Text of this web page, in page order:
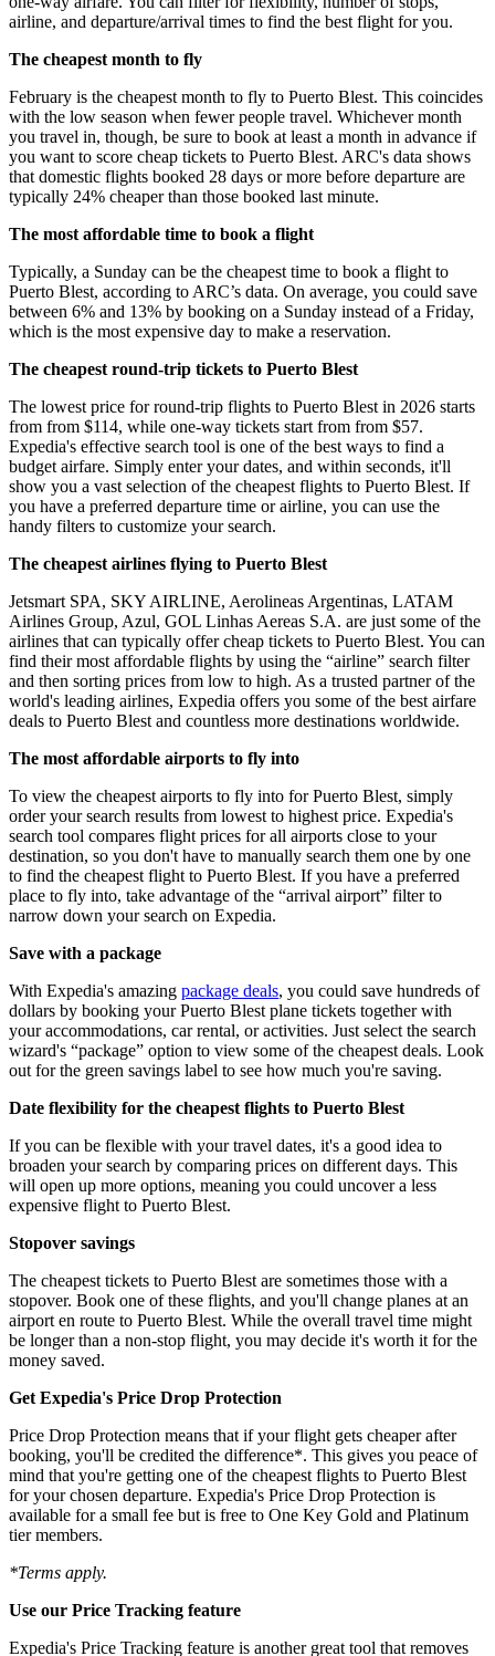
airline, and departure/arrival times to find the best flight for you.
The cheapest month to fly
February is the cheapest month to fly to Puerto Blest. This coincides
with the low season when fewer people travel. Whichever month
you travel in, though, be sure to book at least a month in advance if
you want to score cheap tickets to Puerto Blest. ARC's data shows
that domestic flights booked 28 days or more before departure are
typically 24% cheaper than those booked last minute.
The most affordable time to book a flight
Typically, a Sunday can be the cheapest time to book a flight to
Puerto Blest, according to ARC’s data. On average, you could save
between 6% and 13% by booking on a Sunday instead of a Friday,
which is the most expensive day to make a reservation.
The cheapest round-trip tickets to Puerto Blest
The lowest price for round-trip flights to Puerto Blest in 2026 starts
from from $114, while one-way tickets start from from $57.
Expedia's effective search tool is one of the best ways to find a
budget airfare. Simply enter your dates, and within seconds, it'll
show you a vast selection of the cheapest flights to Puerto Blest. If
you have a preferred departure time or airline, you can use the
handy filters to customize your search.
The cheapest airlines flying to Puerto Blest
Jetsmart SPA, SKY AIRLINE, Aerolineas Argentinas, LATAM
Airlines Group, Azul, GOL Linhas Aereas S.A. are just some of the
airlines that can typically offer cheap tickets to Puerto Blest. You can
find their most affordable flights by using the “airline” search filter
and then sorting prices from low to high. As a trusted partner of the
world's leading airlines, Expedia offers you some of the best airfare
deals to Puerto Blest and countless more destinations worldwide.
The most affordable airports to fly into
To view the cheapest airports to fly into for Puerto Blest, simply
order your search results from lowest to highest price. Expedia's
search tool compares flight prices for all airports close to your
destination, so you don't have to manually search them one by one
to find the cheapest flight to Puerto Blest. If you have a preferred
place to fly into, take advantage of the “arrival airport” filter to
narrow down your search on Expedia.
Save with a package
With Expedia's amazing package deals, you could save hundreds of
dollars by booking your Puerto Blest plane tickets together with
your accommodations, car rental, or activities. Just select the search
wizard's “package” option to view some of the cheapest deals. Look
out for the green savings label to see how much you're saving.
Date flexibility for the cheapest flights to Puerto Blest
If you can be flexible with your travel dates, it's a good idea to
broaden your search by comparing prices on different days. This
will open up more options, meaning you could uncover a less
expensive flight to Puerto Blest.
Stopover savings
The cheapest tickets to Puerto Blest are sometimes those with a
stopover. Book one of these flights, and you'll change planes at an
airport en route to Puerto Blest. While the overall travel time might
be longer than a non-stop flight, you may decide it's worth it for the
money saved.
Get Expedia's Price Drop Protection
Price Drop Protection means that if your flight gets cheaper after
booking, you'll be credited the difference*. This gives you peace of
mind that you're getting one of the cheapest flights to Puerto Blest
for your chosen departure. Expedia's Price Drop Protection is
available for a small fee but is free to One Key Gold and Platinum
tier members.
*Terms apply.
Use our Price Tracking feature
Expedia's Price Tracking feature is another great tool that removes